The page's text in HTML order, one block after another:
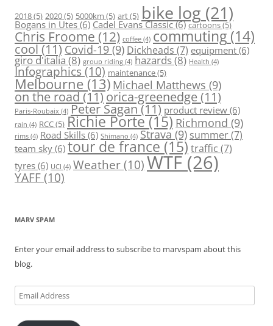
2018(5) 2020(5) 5000km (5) art(5) bike log (21)
Bogans in Utes (6) Cadel Evans Classic(6) cartoons(5)
Chris Froome (12) coffee (4) commuting(14)
cool(11)Covid-19(9) Dickheads (7) equipment (6)
giro d'italia (8) group riding (4) hazards(8) Health (4)
Infographics(10) maintenance(5)
Melbourne(13) Michael Matthews (9)
on the road(11)orica-greenedge(11)
Paris-Roubaix (4) Peter Sagan(11) product review (6)
rain (4) RCC(5) Richie Porte(15) Richmond (9)
rims (4) Road Skills (6) Shimano (4) Strava(9) summer(7)
team sky (6) tour de france(15) traffic (7)
tyres (6) UCI (4) Weather(10)WTF(26)
YAFF(10)
MARV SPAM
Enter your email address to subscribe to marvspam about this
blog.
Email
Address